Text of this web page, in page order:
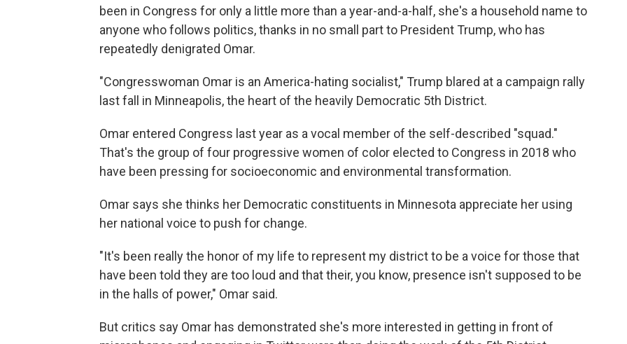
been in Congress for only a little more than a year-and-a-half, she's a household name to
anyone who follows politics, thanks in no small part to President Trump, who has
repeatedly denigrated Omar.
"Congresswoman Omar is an America-hating socialist," Trump blared at a campaign rally
last fall in Minneapolis, the heart of the heavily Democratic 5th District.
Omar entered Congress last year as a vocal member of the self-described "squad."
That's the group of four progressive women of color elected to Congress in 2018 who
have been pressing for socioeconomic and environmental transformation.
Omar says she thinks her Democratic constituents in Minnesota appreciate her using
her national voice to push for change.
"It's been really the honor of my life to represent my district to be a voice for those that
have been told they are too loud and that their, you know, presence isn't supposed to be
in the halls of power," Omar said.
But critics say Omar has demonstrated she's more interested in getting in front of